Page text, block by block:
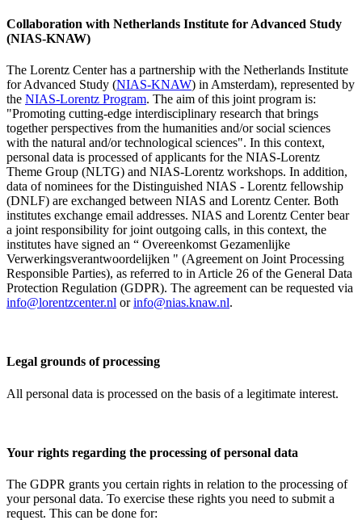
Collaboration with Netherlands Institute for Advanced Study
(NIAS-KNAW)
The Lorentz Center has a partnership with the Netherlands Institute
for Advanced Study (NIAS-KNAW) in Amsterdam), represented by
the NIAS-Lorentz Program. The aim of this joint program is:
"Promoting cutting-edge interdisciplinary research that brings
together perspectives from the humanities and/or social sciences
with the natural and/or technological sciences". In this context,
personal data is processed of applicants for the NIAS-Lorentz
Theme Group (NLTG) and NIAS-Lorentz workshops. In addition,
data of nominees for the Distinguished NIAS - Lorentz fellowship
(DNLF) are exchanged between NIAS and Lorentz Center. Both
institutes exchange email addresses. NIAS and Lorentz Center bear
a joint responsibility for joint outgoing calls, in this context, the
institutes have signed an “ Overeenkomst Gezamenlijke
Verwerkingsverantwoordelijken " (Agreement on Joint Processing
Responsible Parties), as referred to in Article 26 of the General Data
Protection Regulation (GDPR). The agreement can be requested via
info@lorentzcenter.nl orinfo@nias.knaw.nl.
Legal grounds of processing
All personal data is processed on the basis of a legitimate interest.
Your rights regarding the processing of personal data
The GDPR grants you certain rights in relation to the processing of
your personal data. To exercise these rights you need to submit a
request. This can be done for: